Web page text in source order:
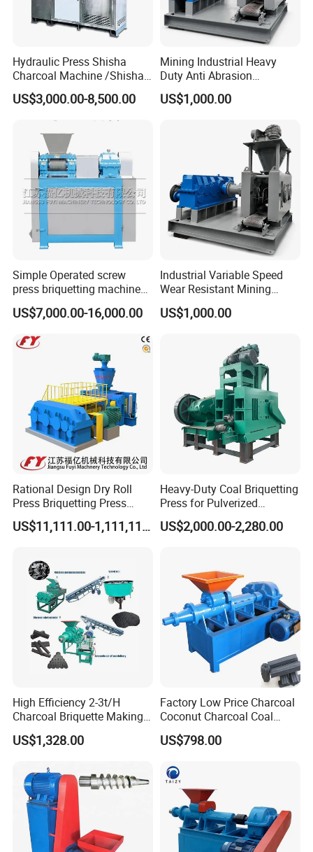
gypsum powder etc.
Finished Products
The shape of the final briquettes:round ball
shape,oval shape ,pillow shape ,egg shape
,oblateness ,square shape etc.
Molds
by customers.
Hydraulic Press Shisha
Charcoal Machine /Shisha
Charcoal Manufacturing
Plant
US$3,000.00-8,500.00
Mining Industrial Heavy
Duty Anti Abrasion
Automatic Ball Press
Machine
US$1,000.00
Simple Operated screw
press briquetting machine
With Low Labour Intensity
US$7,000.00-16,000.00
Industrial Variable Speed
Wear Resistant Mining
Carbon Steel Ball Press
Machine
US$1,000.00
Rational Design Dry Roll
Press Briquetting Press
Machine For Wholesales
US$11,111.00-1,111,111.00
Heavy-Duty Coal Briquetting
Press for Pulverized
Coal/Coke Dust with High
Pressure Rollers
US$2,000.00-2,280.00
High Efficiency 2-3t/H
Charcoal Briquette Making
Machine Line Manufacturer
US$1,328.00
Factory Low Price Charcoal
Coconut Charcoal Coal
Powder Extruding Machine
US$798.00